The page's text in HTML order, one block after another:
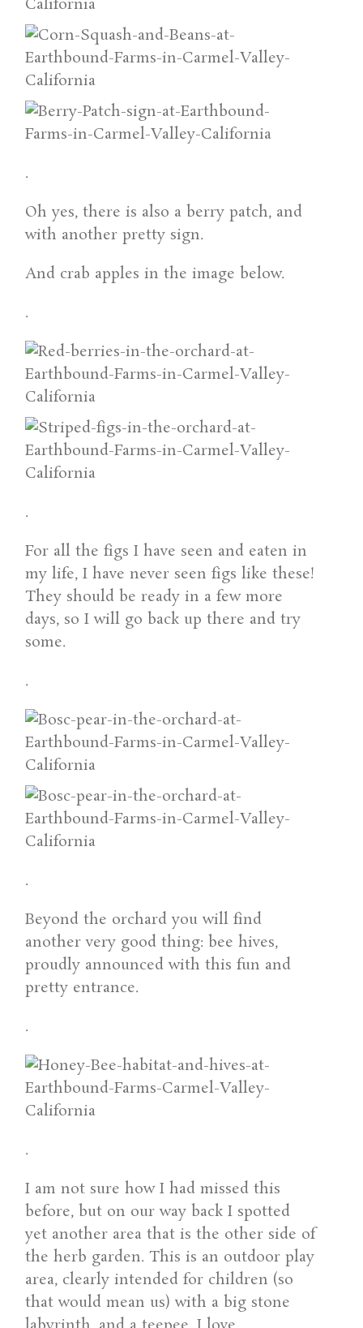
.
Oh yes, there is also a berry patch, and
with another pretty sign.
And crab apples in the image below.
.
.
For all the figs I have seen and eaten in
my life, I have never seen figs like these!
They should be ready in a few more
days, so I will go back up there and try
some.
.
.
Beyond the orchard you will find
another very good thing: bee hives,
proudly announced with this fun and
pretty entrance.
.
.
I am not sure how I had missed this
before, but on our way back I spotted
yet another area that is the other side of
the herb garden. This is an outdoor play
area, clearly intended for children (so
that would mean us) with a big stone